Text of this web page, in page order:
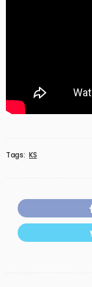
Tags: KS